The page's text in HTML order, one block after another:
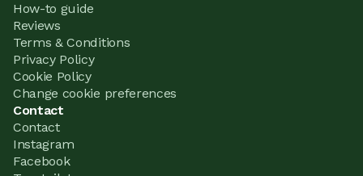
How-to guide
Reviews
Terms & Conditions
Privacy Policy
Cookie Policy
Change cookie preferences
Contact
Contact
Instagram
Facebook